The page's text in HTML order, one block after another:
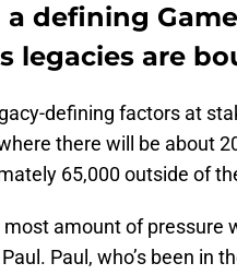
defining
legacies are
defining factors at
there will be about
65,000 outside of
amount of pressure
Paul, who’s been in